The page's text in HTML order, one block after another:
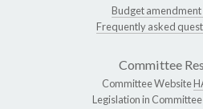
Budget amendment
Frequently asked
Committee
Committee Website
Legislation in Committee